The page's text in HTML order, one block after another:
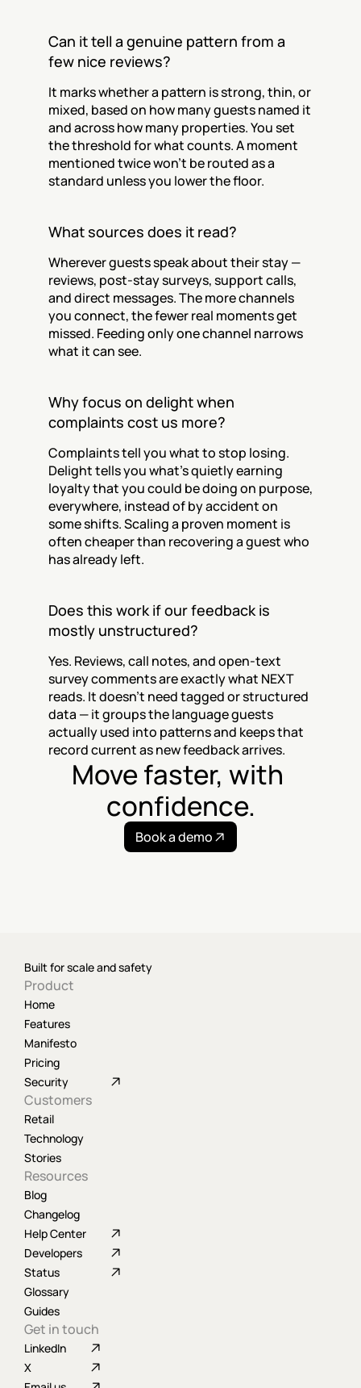
Can it tell a genuine pattern from a
few nice reviews?
It marks whether a pattern is strong, thin, or
mixed, based on how many guests named it
and across how many properties. You set
the threshold for what counts. A moment
mentioned twice won't be routed as a
standard unless you lower the floor.
What sources does it read?
Wherever guests speak about their stay —
reviews, post-stay surveys, support calls,
and direct messages. The more channels
you connect, the fewer real moments get
missed. Feeding only one channel narrows
what it can see.
Why focus on delight when
complaints cost us more?
Complaints tell you what to stop losing.
Delight tells you what's quietly earning
loyalty that you could be doing on purpose,
everywhere, instead of by accident on
some shifts. Scaling a proven moment is
often cheaper than recovering a guest who
has already left.
Does this work if our feedback is
mostly unstructured?
Yes. Reviews, call notes, and open-text
survey comments are exactly what NEXT
reads. It doesn't need tagged or structured
data — it groups the language guests
actually used into patterns and keeps that
record current as new feedback arrives.
Move faster, with
confidence.
Book a demo
Built for scale and safety
Product
Home
Features
Manifesto
Pricing
Security
Customers
Retail
Technology
Stories
Resources
Blog
Changelog
Help Center
Developers
Status
Glossary
Guides
Get in touch
LinkedIn
X